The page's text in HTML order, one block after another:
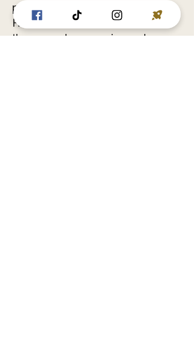
products that meet your needs.
However, we understand that
there may be occasions where